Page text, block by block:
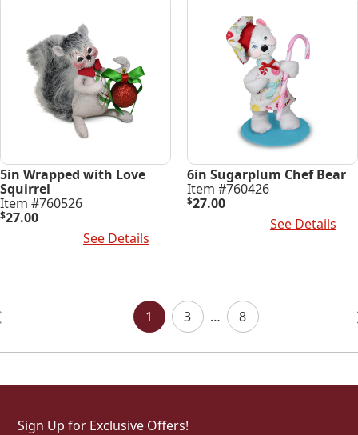
5in Wrapped with Love
Squirrel
Item #760526
$27.00
See Details
6in Sugarplum Chef Bear
Item #760426
$27.00
See Details
1
3 … 8
Sign Up for Exclusive Offers!